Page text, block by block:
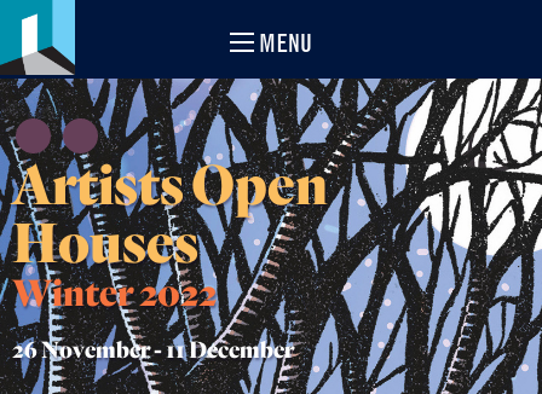
MENU
Artists Open
Houses
Winter 2022
26 November -11 December